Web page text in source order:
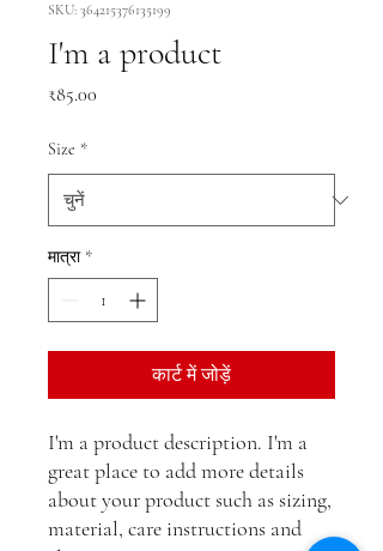
SKU: 364215376135199
I'm a product
₹85.00
Size *
मात्रा *
कार्ट में जोड़ें
I'm a product description. I'm a
great place to add more details
about your product such as sizing,
material, care instructions and